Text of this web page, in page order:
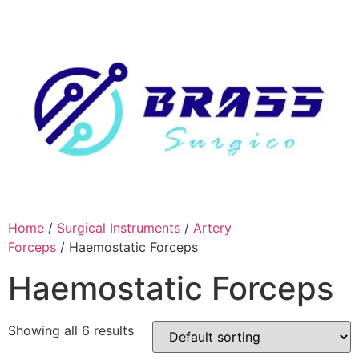
Home / Surgical Instruments / Artery
Forceps / Haemostatic Forceps
Haemostatic Forceps
Showing all 6 results